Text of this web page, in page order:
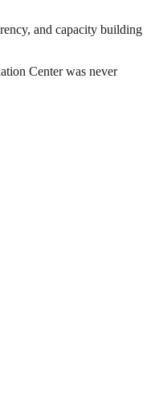
and capacity building
Center was never